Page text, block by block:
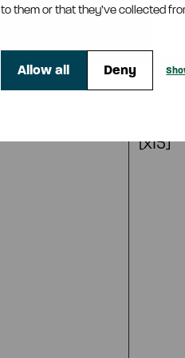
to them or that they’ve collected
Allow all Deny Name
[x15]